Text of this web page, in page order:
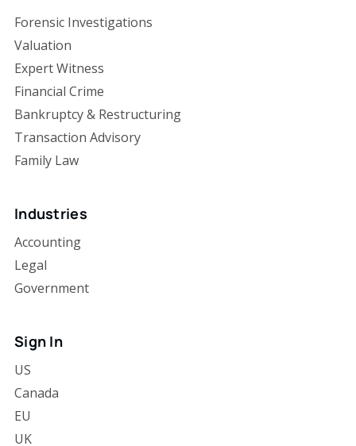
Forensic Investigations
Valuation
Expert Witness
Financial Crime
Bankruptcy & Restructuring
Transaction Advisory
Family Law
Industries
Accounting
Legal
Government
Sign In
US
Canada
EU
UK